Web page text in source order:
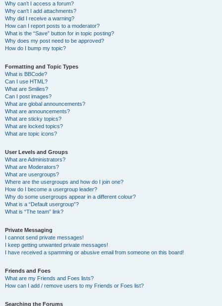
Why can’t I access a forum?
Why can’t I add attachments?
Why did I receive a warning?
How can I report posts to a moderator?
What is the “Save” button for in topic posting?
Why does my post need to be approved?
How do I bump my topic?
Formatting and Topic Types
What is BBCode?
Can I use HTML?
What are Smilies?
Can I post images?
What are global announcements?
What are announcements?
What are sticky topics?
What are locked topics?
What are topic icons?
User Levels and Groups
What are Administrators?
What are Moderators?
What are usergroups?
Where are the usergroups and how do I join one?
How do I become a usergroup leader?
Why do some usergroups appear in a different colour?
What is a “Default usergroup”?
What is “The team” link?
Private Messaging
I cannot send private messages!
I keep getting unwanted private messages!
I have received a spamming or abusive email from someone on this board!
Friends and Foes
What are my Friends and Foes lists?
How can I add / remove users to my Friends or Foes list?
Searching the Forums